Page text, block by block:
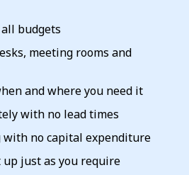
budgets
meeting rooms and
and where you need it
with no lead times
no capital expenditure
up just as you require